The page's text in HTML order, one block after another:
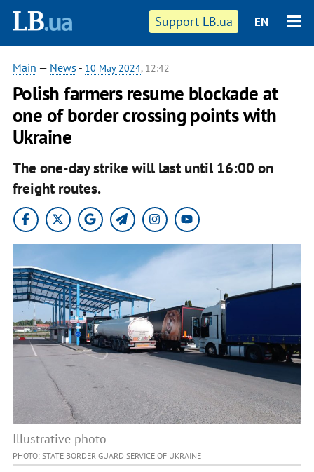
Support LB.ua EN
Main — News - 10 May 2024, 12:42
Polish farmers resume blockade at
one of border crossing points with
Ukraine
The one-day strike will last until 16:00 on
freight routes.
Illustrative photo
PHOTO: STATE BORDER GUARD SERVICE OF UKRAINE